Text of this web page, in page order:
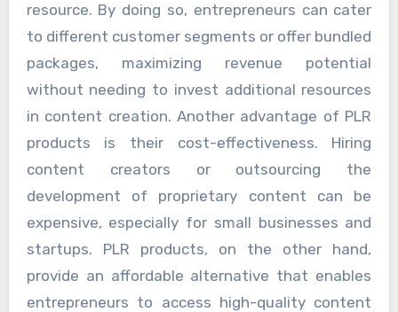
resource. By doing so, entrepreneurs can cater
to different customer segments or offer bundled
packages, maximizing revenue potential
without needing to invest additional resources
in content creation. Another advantage of PLR
products is their cost-effectiveness. Hiring
content creators or outsourcing the
development of proprietary content can be
expensive, especially for small businesses and
startups. PLR products, on the other hand,
provide an affordable alternative that enables
entrepreneurs to access high-quality content